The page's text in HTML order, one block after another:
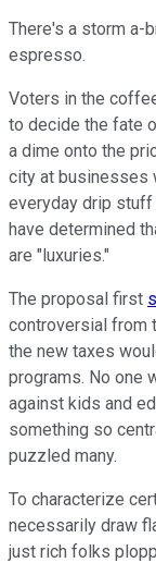
There's a storm a-
espresso.
Voters in the
to decide the fate
a dime onto the
city at businesses
everyday drip stuff
have determined
are "luxuries."
The proposal first
controversial from
the new taxes
programs. No one
against kids and
something so
puzzled many.
To characterize
necessarily draw
just rich folks